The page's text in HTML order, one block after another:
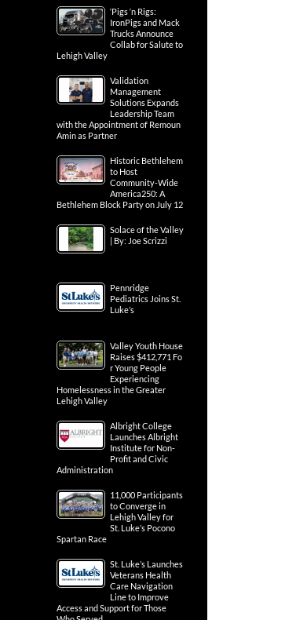
‘Pigs ‘n Rigs:
IronPigs and Mack
Trucks Announce
Collab for Salute to
Lehigh Valley
Validation
Management
Solutions Expands
Leadership Team
with the Appointment of Remoun
Amin as Partner
Historic Bethlehem
to Host
Community-Wide
America250: A
Bethlehem Block Party on July 12
Solace of the Valley
| By: Joe Scrizzi
Pennridge
Pediatrics Joins St.
Luke’s
Valley Youth House
Raises $412,771 Fo
r Young People
Experiencing
Homelessness in the Greater
Lehigh Valley
Albright College
Launches Albright
Institute for Non-
Profit and Civic
Administration
11,000 Participants
to Converge in
Lehigh Valley for
St. Luke’s Pocono
Spartan Race
St. Luke’s Launches
Veterans Health
Care Navigation
Line to Improve
Access and Support for Those